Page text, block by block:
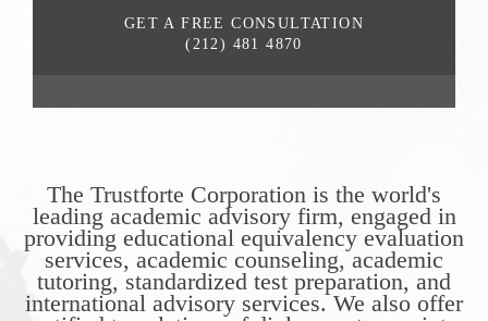
GET A FREECONSULTATION
(212) 481 4870
The Trustforte Corporation is the world's
leading academic advisory firm, engaged in
providing educational equivalency evaluation
services, academic counseling, academic
tutoring, standardized test preparation, and
international advisory services. We also offer